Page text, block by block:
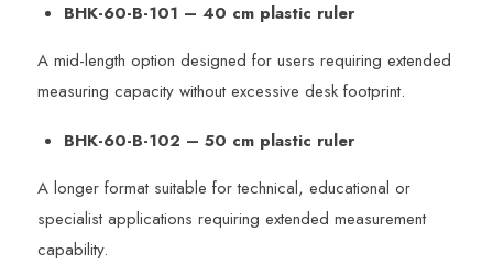
BHK-60-B-101 – 40 cm plastic ruler
A mid-length option designed for users requiring extended
measuring capacity without excessive desk footprint.
BHK-60-B-102 – 50 cm plastic ruler
A longer format suitable for technical, educational or
specialist applications requiring extended measurement
capability.